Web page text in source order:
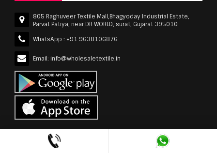
805 Raghuveer Textile Mall,Bhagyoday Industrial Estate,
Parvat Patiya, near DR WORLD, surat, Gujarat 395010
WhatsApp : +91 9638106876
Email: info@wholesaletextile.in
wholesaletextile.in is Owned by WST TEXTILE PVT